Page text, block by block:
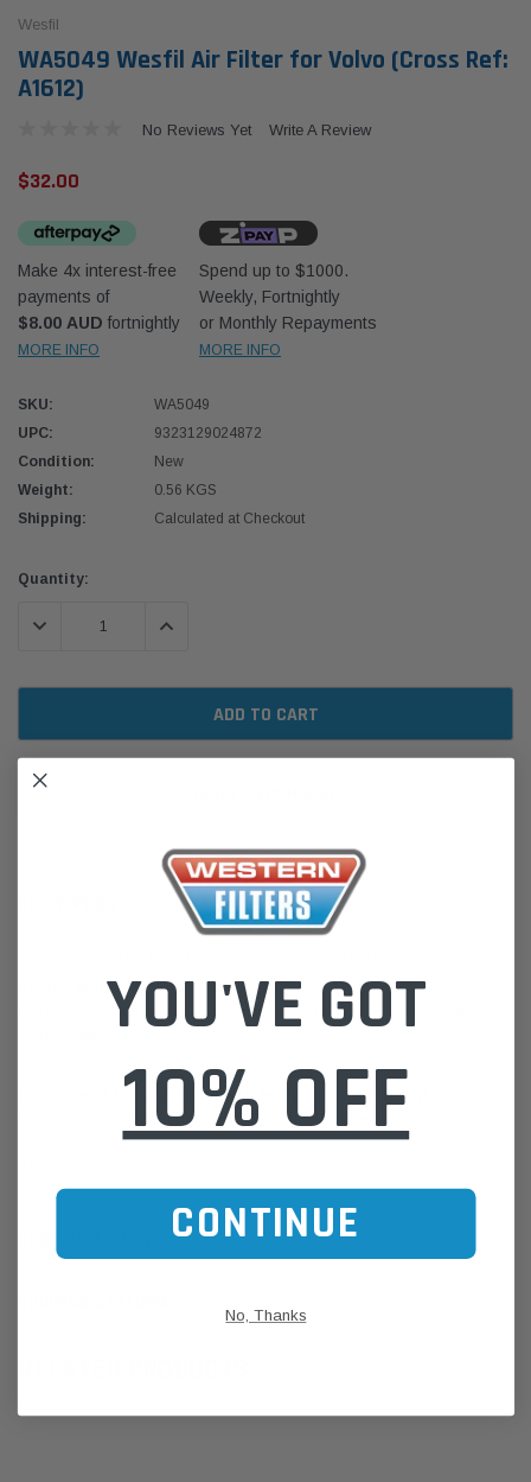
70 Series 2.8L
Western Filters
Universal Diesel Pre-Filter 12mm (1/2") Kit
$320.00
ADD TO CART
Wesfil
WA5049 Wesfil Air Filter for Volvo (Cross Ref:
A1612)
No Reviews Yet Write A Review
$32.00
Make 4x interest-free
payments of
$8.00 AUD fortnightly
MORE INFO
Spend up to $1000.
Weekly, Fortnightly
or Monthly Repayments
MORE INFO
SKU:
WA5049
UPC:
9323129024872
Condition:
New
Weight:
0.56 KGS
Shipping:
Calculated at Checkout
Current
Quantity:
DECREASE QUANTITY:INCREASE QUANTITY:
Please Note:We are based in Australia.
For International Customers, please email us for a Freight Quote.
If unsure of the part's Vehicle Application & Fitment:
Use our Parts Finder on the Find My Vehicle page or do a REGO
YOU'VE GOT
10% OFF
CONTINUE
No, Thanks